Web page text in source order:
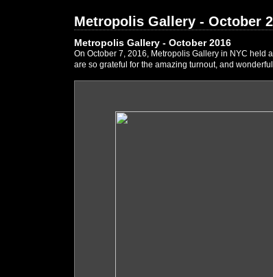
Metropolis Gallery - October
Metropolis Gallery - October 2016
On October 7, 2016, Metropolis Gallery in NYC held
are so grateful for the amazing turnout, and